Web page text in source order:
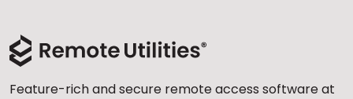
Feature-rich and secure remote access software at